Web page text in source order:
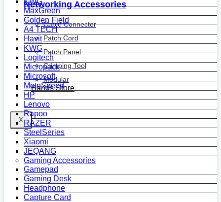
Networking Accessories
Cable Connector
Patch Cord
Patch Panel
Crimping Tool
Modular
Bands Store
X
MaxGreen
Golden Field
A4 TECH
Havit
KWG
Logitech
Micropack
Microsoft
MotoSpeed
HP
Lenovo
Rapoo
RAZER
SteelSeries
Xiaomi
JEQANG
Gaming Accessories
Gamepad
Gaming Desk
Headphone
Capture Card